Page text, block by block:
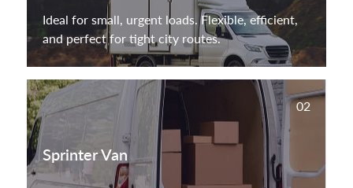
Ideal for small, urgent loads. Flexible, efficient,
and perfect for tight city routes.
02
Sprinter Van